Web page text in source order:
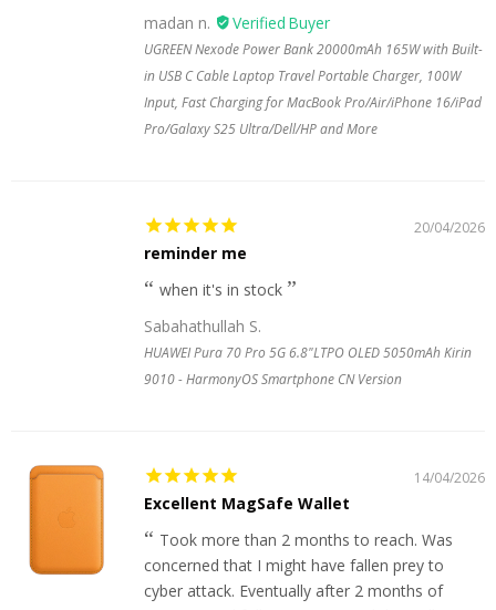
madan n.
UGREEN Nexode Power Bank 20000mAh 165W with Built-
in USB C Cable Laptop Travel Portable Charger, 100W
Input, Fast Charging for MacBook Pro/Air/iPhone 16/iPad
Pro/Galaxy S25 Ultra/Dell/HP and More
20/04/2026
reminder me
when it's in stock
Sabahathullah S.
HUAWEI Pura 70 Pro 5G 6.8"LTPO OLED 5050mAh Kirin
9010 - HarmonyOS Smartphone CN Version
14/04/2026
Excellent MagSafe Wallet
Took more than 2 months to reach. Was
concerned that I might have fallen prey to
cyber attack. Eventually after 2 months of